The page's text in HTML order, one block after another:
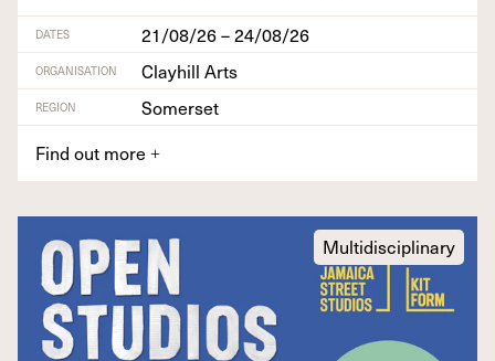
DATES 21/08/26 – 24/08/26
ORGANISATION Clayhill Arts
REGION
Somerset
Find out more +
Multidisciplinary